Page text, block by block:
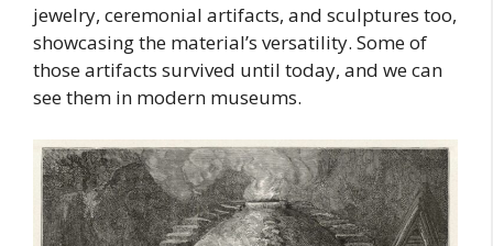
jewelry, ceremonial artifacts, and sculptures too,
showcasing the material’s versatility. Some of
those artifacts survived until today, and we can
see them in modern museums.